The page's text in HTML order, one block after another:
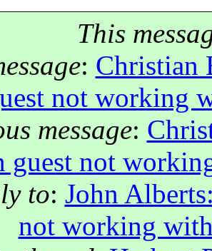
This
: Christian
not working
message:
guest not
to: John
not working